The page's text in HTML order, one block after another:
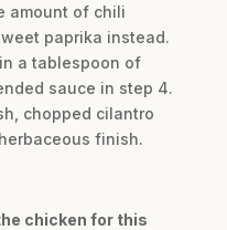
amount of chili
paprika instead.
a tablespoon of
sauce in step 4.
chopped cilantro
finish.
chicken for this